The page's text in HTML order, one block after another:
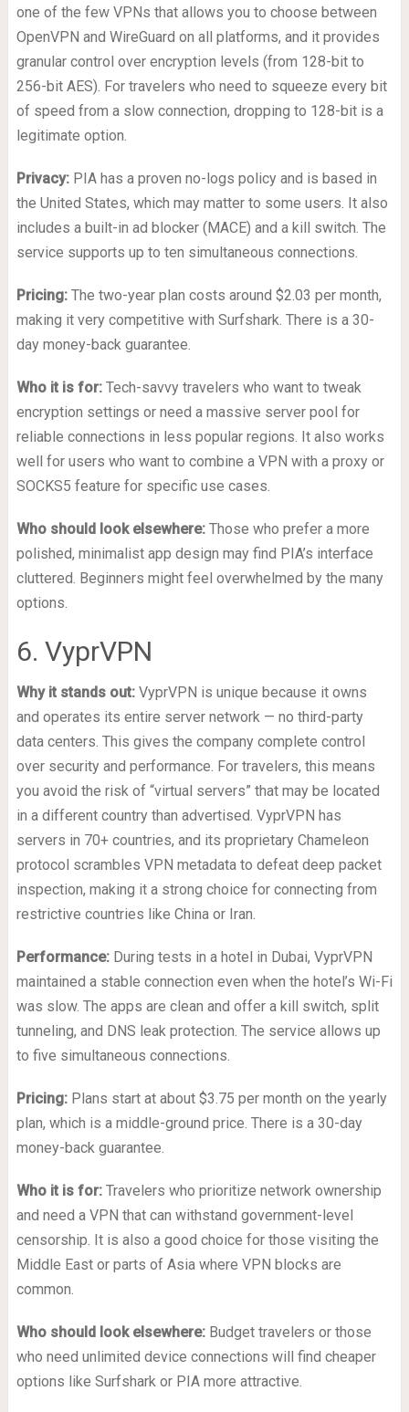
one of the few VPNs that allows you to choose between
OpenVPN and WireGuard on all platforms, and it provides
granular control over encryption levels (from 128-bit to
256-bit AES). For travelers who need to squeeze every bit
of speed from a slow connection, dropping to 128-bit is a
legitimate option.
Privacy:PIA has a proven no-logs policy and is based in
the United States, which may matter to some users. It also
includes a built-in ad blocker (MACE) and a kill switch. The
service supports up to ten simultaneous connections.
Pricing:The two-year plan costs around $2.03 per month,
making it very competitive with Surfshark. There is a 30-
day money-back guarantee.
Who it is for:Tech-savvy travelers who want to tweak
encryption settings or need a massive server pool for
reliable connections in less popular regions. It also works
well for users who want to combine a VPN with a proxy or
SOCKS5 feature for specific use cases.
Who should look elsewhere:Those who prefer a more
polished, minimalist app design may find PIA’s interface
cluttered. Beginners might feel overwhelmed by the many
options.
6. VyprVPN
Why it stands out:VyprVPN is unique because it owns
and operates its entire server network — no third-party
data centers. This gives the company complete control
over security and performance. For travelers, this means
you avoid the risk of “virtual servers” that may be located
in a different country than advertised. VyprVPN has
servers in 70+ countries, and its proprietary Chameleon
protocol scrambles VPN metadata to defeat deep packet
inspection, making it a strong choice for connecting from
restrictive countries like China or Iran.
Performance:During tests in a hotel in Dubai, VyprVPN
maintained a stable connection even when the hotel’s Wi-Fi
was slow. The apps are clean and offer a kill switch, split
tunneling, and DNS leak protection. The service allows up
to five simultaneous connections.
Pricing:Plans start at about $3.75 per month on the yearly
plan, which is a middle-ground price. There is a 30-day
money-back guarantee.
Who it is for:Travelers who prioritize network ownership
and need a VPN that can withstand government-level
censorship. It is also a good choice for those visiting the
Middle East or parts of Asia where VPN blocks are
common.
Who should look elsewhere:Budget travelers or those
who need unlimited device connections will find cheaper
options like Surfshark or PIA more attractive.